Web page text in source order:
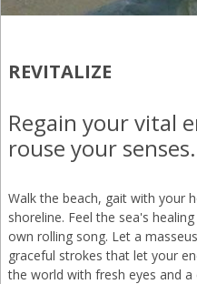
REVITALIZE
Regain your vital
rouse your senses.
Walk the beach, gait with your
shoreline. Feel the sea's
own rolling song. Let a
graceful strokes that let your
the world with fresh eyes and